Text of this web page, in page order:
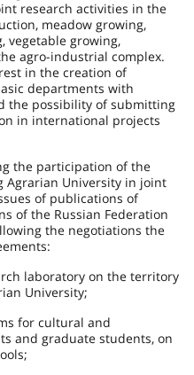
research activities in the
meadow growing,
vegetable growing,
agro-industrial complex.
in the creation of
departments with
the possibility of submitting
in international projects
the participation of the
Agrarian University in joint
of publications of
of the Russian Federation
the negotiations the
laboratory on the territory
University;
for cultural and
and graduate students, on